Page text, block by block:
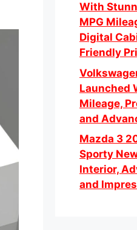
With
MPG
Digital
Friendly
Launched
Mileage,
and
Mazda 3
Sporty
Interior,
and